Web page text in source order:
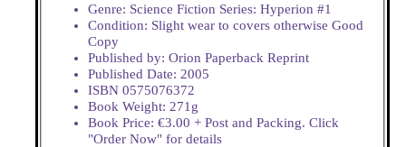
Genre: Science Fiction Series: Hyperion #1
Condition: Slight wear to covers otherwise Good
Copy
Published by: Orion Paperback Reprint
Published Date: 2005
ISBN 0575076372
Book Weight: 271g
Book Price: €3.00 + Post and Packing. Click
"Order Now" for details